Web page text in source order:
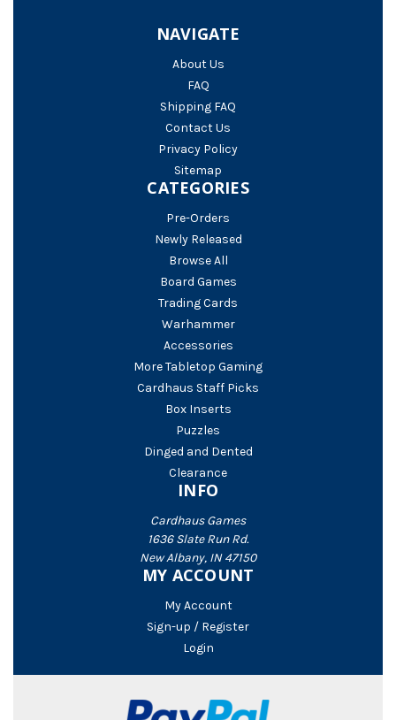
NAVIGATE
About Us
FAQ
Shipping FAQ
Contact Us
Privacy Policy
Sitemap
CATEGORIES
Pre-Orders
Newly Released
Browse All
Board Games
Trading Cards
Warhammer
Accessories
More Tabletop Gaming
Cardhaus Staff Picks
Box Inserts
Puzzles
Dinged and Dented
Clearance
INFO
Cardhaus Games
1636 Slate Run Rd.
New Albany, IN 47150
MY ACCOUNT
My Account
Sign-up / Register
Login